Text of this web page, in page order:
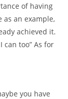
ENTP
in
love
of having
as an example,
achieved it.
can too” As for
you have